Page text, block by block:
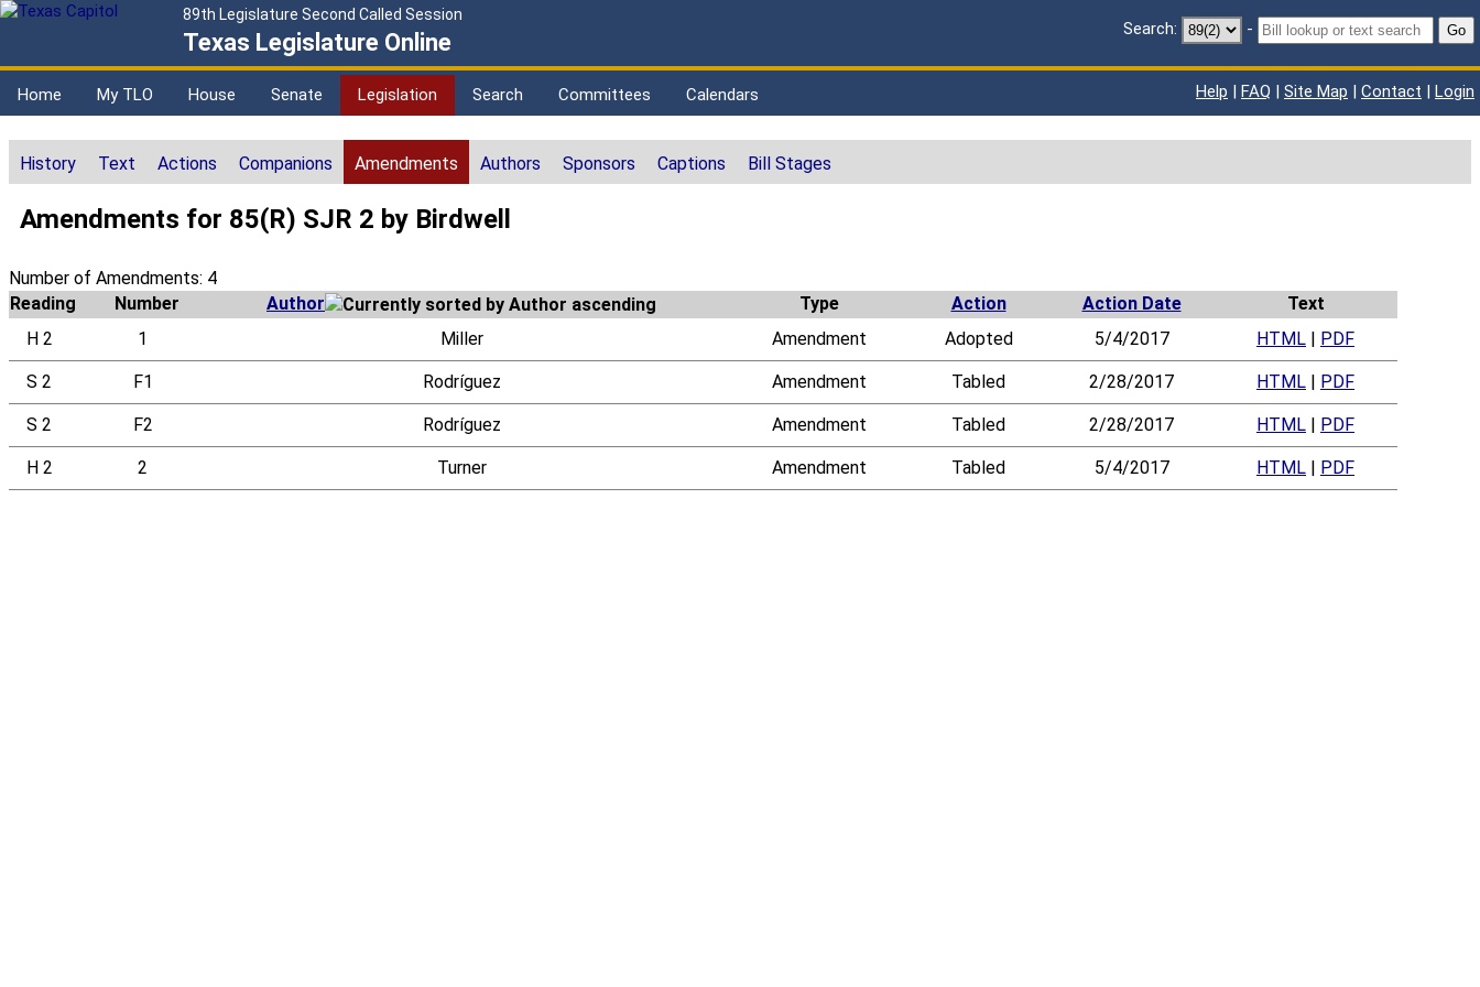
89th Legislature Second Called Session
Texas Legislature Online Search: - Go
Home My TLO House Senate Legislation Search Committees Calendars Help | FAQ | Site Map | Contact | Login
History Text Actions Companions Amendments Authors Sponsors Captions Bill Stages
Amendments for 85(R) SJR 2 by Birdwell
Number of Amendments: 4
Reading
Number Author Type Action Action Date
Text
H 2
1 Miller Amendment Adopted 5/4/2017 HTML PDF
S 2 F1 Rodríguez Amendment Tabled 2/28/2017 HTML PDF
S 2 F2 Rodríguez Amendment Tabled 2/28/2017 HTML PDF
H 2 2 Turner Amendment Tabled 5/4/2017 HTML PDF